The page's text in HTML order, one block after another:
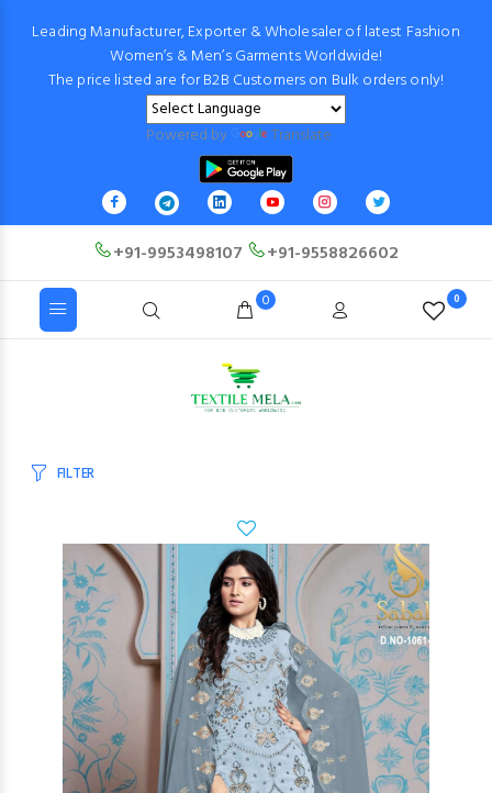
Leading Manufacturer, Exporter & Wholesaler of latest Fashion
Women’s & Men’s Garments Worldwide!
The price listed are for B2B Customers on Bulk orders only!
Powered by Translate
+91-9953498107 +91-9558826602
0 0
FILTER